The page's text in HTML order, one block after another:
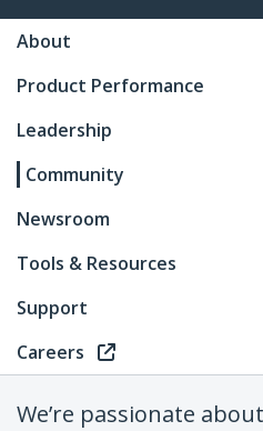
Giving back to the
key measure of our
and its team members
and non-profit
donations, sponsorships
About
Product Performance
Leadership
Community
Newsroom
Tools & Resources
Support
Careers
We’re passionate